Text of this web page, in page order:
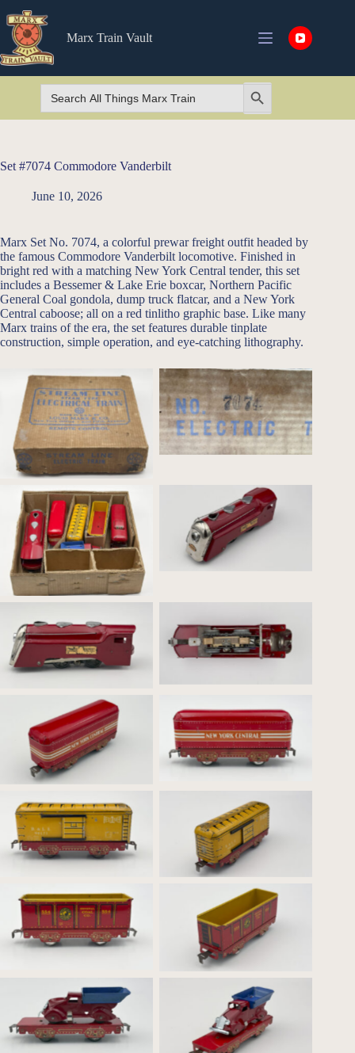
to
content
Marx Train Vault
Search
for:
Search Button
Set #7074 Commodore Vanderbilt
June 10, 2026
Marx Set No. 7074, a colorful prewar freight outfit headed by
the famous Commodore Vanderbilt locomotive. Finished in
bright red with a matching New York Central tender, this set
includes a Bessemer & Lake Erie boxcar, Northern Pacific
General Coal gondola, dump truck flatcar, and a New York
Central caboose; all on a red tinlitho graphic base. Like many
Marx trains of the era, the set features durable tinplate
construction, simple operation, and eye-catching lithography.
Set #7074 Outside Box
Set #7074 Outside Box
Set #7074 Inside Box
Commodore Vanderbilt –
Red
Commodore Vanderbilt –
Red_Profile
Commodore Vanderbilt –
Red_Pre-war motor
Red Base New York
Central Red Tender
Red Base New York
Central Red Tender –
Profile
B&LE 90171 Box
Car_Profile
B&LE 90171 Box Car
554 General Coal Co.
Hopper_Profile
554 General Coal Co.
Hopper
Flat Car with Dump Truck
_Profile
Flat Car with Dump Truck